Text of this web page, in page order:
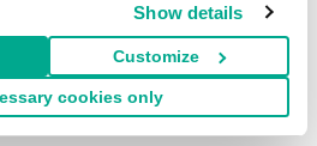
Show details
Customize
cookies only